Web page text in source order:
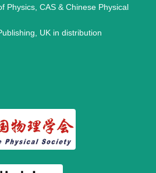
Physics, CAS & Chinese Physical
UK in distribution